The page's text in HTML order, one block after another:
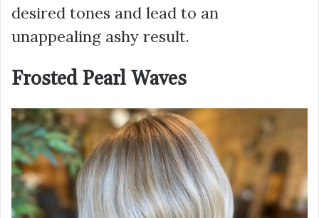
desired tones and lead to an
unappealing ashy result.
Frosted Pearl Waves